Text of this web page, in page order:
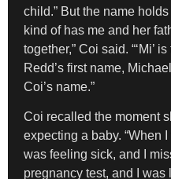
child.” But the name
kind of has me and her
together,” Coi said. “‘Mi’
Redd’s first name,
Coi’s name.”
Coi recalled the moment
expecting a baby. “When
was feeling sick, and I
pregnancy test, and I